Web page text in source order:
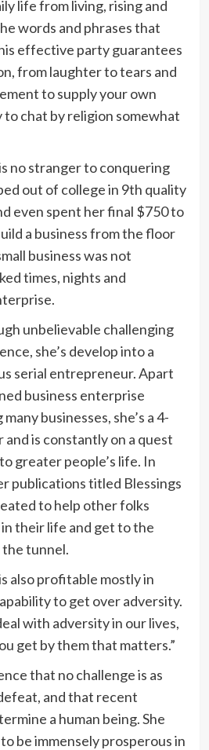
life from living, rising and
words and phrases that
effective party guarantees
from laughter to tears and
to supply your own
chat by religion somewhat
no stranger to conquering
out of college in 9th quality
even spent her final $750to
a business from the floor
business was not
times, nights and
unbelievable challenging
she’s develop into a
serial entrepreneur. Apart
business enterprise
businesses, she’s a 4-
is constantly on a quest
greater people’s life. In
publications titled Blessings
to help other folks
their life and get to the
tunnel.
also profitable mostly in
to get over adversity.
with adversity in our lives,
get by them that matters.”
that no challenge is as
and that recent
a human being. She
be immensely prosperous in